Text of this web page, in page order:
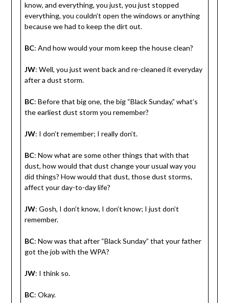
know, and everything, you just, you just stopped
everything, you couldn’t open the windows or anything
because we had to keep the dirt out.
BC: And how would your mom keep the house clean?
JW: Well, you just went back and re-cleaned it everyday
after a dust storm.
BC: Before that big one, the big “Black Sunday,” what’s
the earliest dust storm you remember?
JW: I don’t remember; I really don’t.
BC: Now what are some other things that with that
dust, how would that dust change your usual way you
did things? How would that dust, those dust storms,
affect your day-to-day life?
JW: Gosh, I don’t know, I don’t know; I just don’t
remember.
BC: Now was that after “Black Sunday” that your father
got the job with the WPA?
JW: I think so.
BC: Okay.